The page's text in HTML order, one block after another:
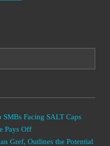
SMBs Facing SALT Caps
Pays Off
Gref, Outlines the Potential